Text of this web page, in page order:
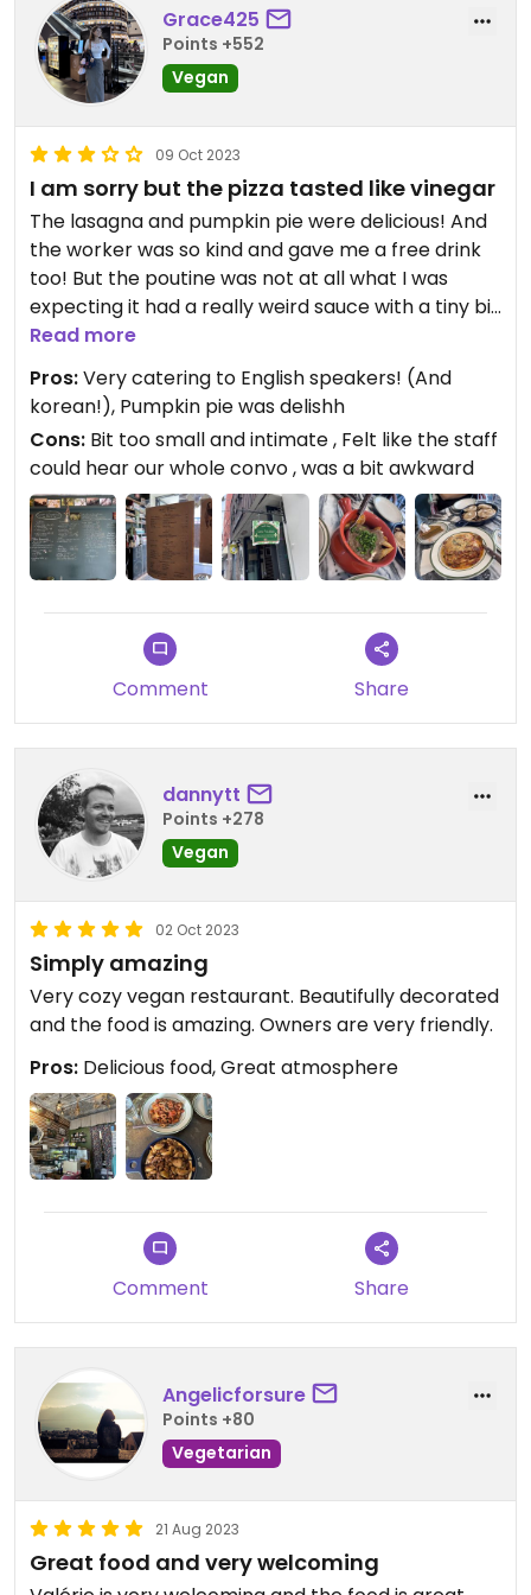
Grace425
Points +552
Vegan
09 Oct 2023
I am sorry but the pizza tasted like vinegar
The lasagna and pumpkin pie were delicious! And
the worker was so kind and gave me a free drink
too! But the poutine was not at all what I was
expecting it had a really weird sauce with a tiny bit
of tofu? mixed in. and the pizza (ordered as it was
the staffs recommendation) tasted really
strongly of vinegar! It was weird.. I think to avoid
confusion I wish the pizza and poutine had a bit of
a better description on the menu.
Read more
Pros:Very catering to English speakers! (And
korean!), Pumpkin pie was delishh
Cons: Bit too small and intimate , Felt like the staff
could hear our whole convo , was a bit awkward
Comment Share
dannytt
Points +278
Vegan
02 Oct 2023
Simply amazing
Very cozy vegan restaurant. Beautifully decorated
and the food is amazing. Owners are very friendly.
Pros: Delicious food, Great atmosphere
Comment Share
Angelicforsure
Points +80
Vegetarian
21 Aug 2023
Great food and very welcoming